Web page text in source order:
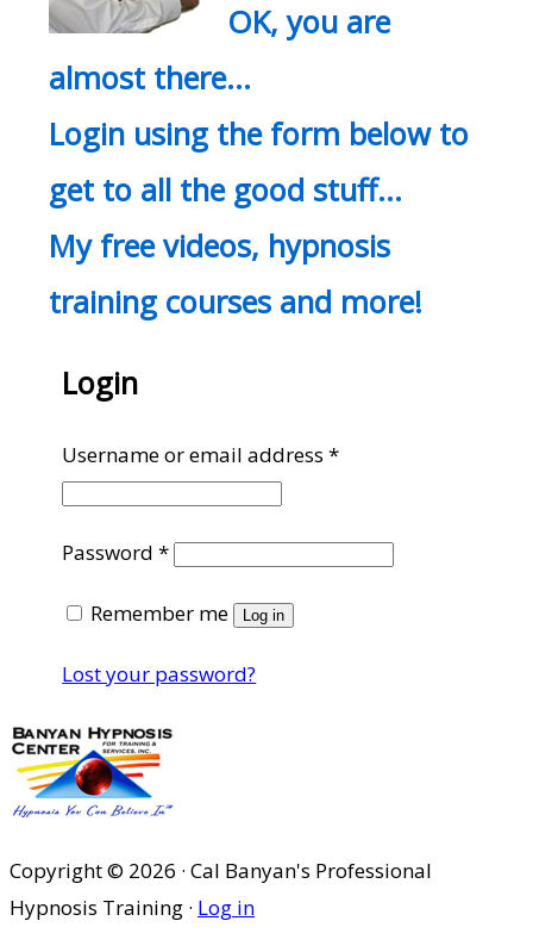
OK, you are
almost there…
Login using the form below to
get to all the good stuff…
My free videos, hypnosis
training courses and more!
Login
Username or email address*Required
Password*Required
Remember me Log in
Lost your password?
Copyright © 2026 · Cal Banyan's Professional
Hypnosis Training · Log in